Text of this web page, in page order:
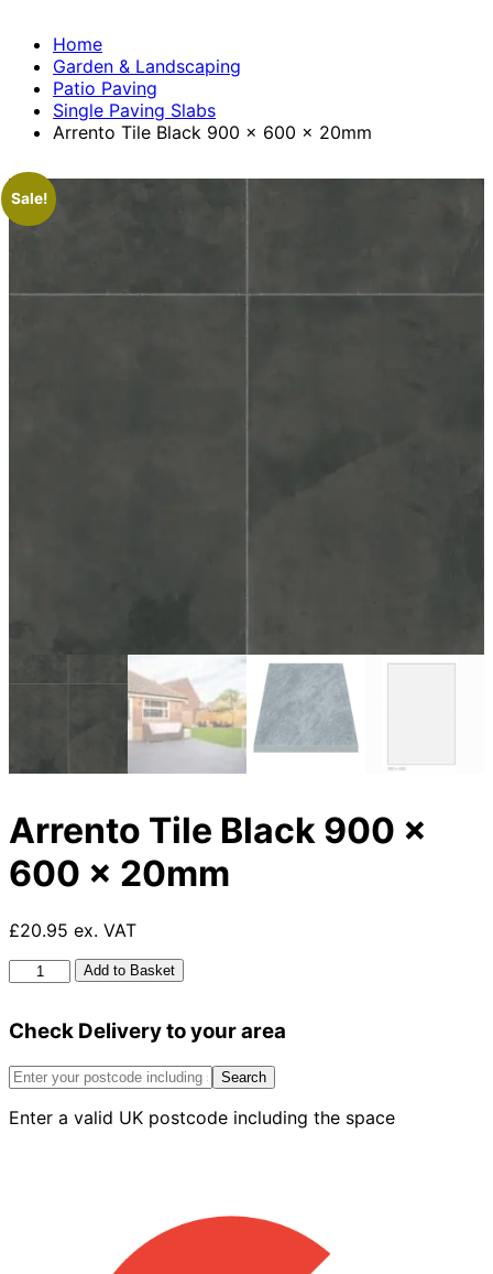
Home
Garden & Landscaping
Patio Paving
Single Paving Slabs
Arrento Tile Black 900 x 600 x 20mm
Sale!
Arrento Tile Black 900 x
600 x 20mm
£20.95 ex. VAT
Arrento
Tile
900
600
20mm
Add to Basket
Check Delivery to your area
Search
Enter a valid UK postcode including the space